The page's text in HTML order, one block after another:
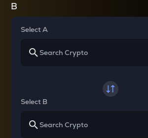
B
Select A
Select B